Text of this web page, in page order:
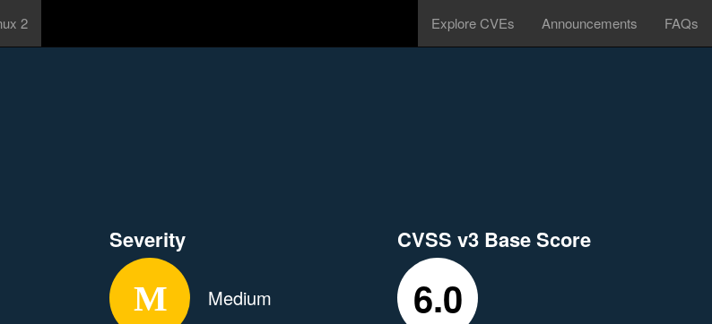
2 Explore CVEs Announcements FAQs
Severity
Medium
CVSS v3 Base Score
6.0